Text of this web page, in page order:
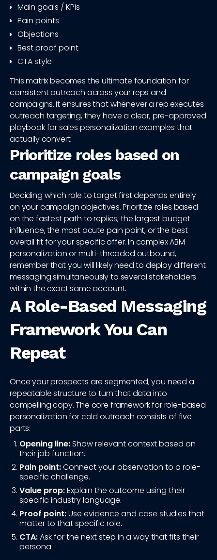
Main goals / KPIs
Pain points
Objections
Best proof point
CTA style
This matrix becomes the ultimate foundation for
consistent outreach across your reps and
campaigns. It ensures that whenever a rep executes
outreach targeting, they have a clear, pre-approved
playbook for sales personalization examples that
actually convert.
Prioritize roles based on
campaign goals
Deciding which role to target first depends entirely
on your campaign objectives. Prioritize roles based
on the fastest path to replies, the largest budget
influence, the most acute pain point, or the best
overall fit for your specific offer. In complex ABM
personalization or multi-threaded outbound,
remember that you will likely need to deploy different
messaging simultaneously to several stakeholders
within the exact same account.
A Role-Based Messaging
Framework You Can
Repeat
Once your prospects are segmented, you need a
repeatable structure to turn that data into
compelling copy. The core framework for role-based
personalization for cold outreach consists of five
parts:
Opening line:Show relevant context based on
their job function.
Pain point:Connect your observation to a role-
specific challenge.
Value prop:Explain the outcome using their
specific industry language.
Proof point:Use evidence and case studies that
matter to that specific role.
CTA:Ask for the next step in a way that fits their
persona.